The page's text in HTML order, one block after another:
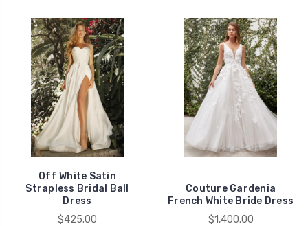
Off White Satin
Strapless Bridal Ball
Dress
$425.00
Couture Gardenia
French White Bride Dress
$1,400.00